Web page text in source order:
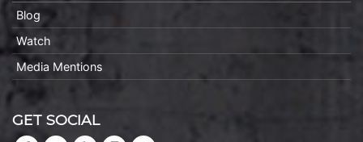
Blog
Watch
Media Mentions
GET SOCIAL